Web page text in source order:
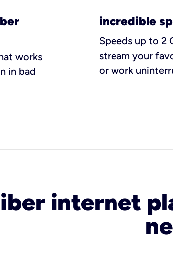
works
in bad
incredible
Speeds up to 2
stream your
or work
internet